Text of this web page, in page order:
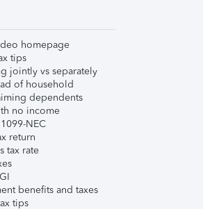
homepage
tips
jointly vs separately
of household
dependents
no income
NEC
return
tax rate
benefits and taxes
tips